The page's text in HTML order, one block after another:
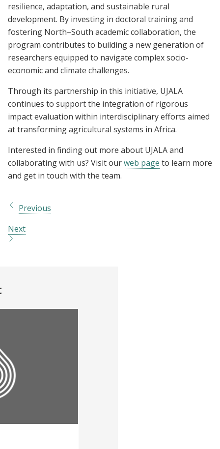
resilience, adaptation, and sustainable rural
development. By investing in doctoral training and
fostering North–South academic collaboration, the
program contributes to building a new generation of
researchers equipped to navigate complex socio-
economic and climate challenges.
Through its partnership in this initiative, UJALA
continues to support the integration of rigorous
impact evaluation within interdisciplinary efforts aimed
at transforming agricultural systems in Africa.
Interested in finding out more about UJALA and
collaborating with us? Visit ourweb page to learn more
and get in touch with the team.
Previous
Next